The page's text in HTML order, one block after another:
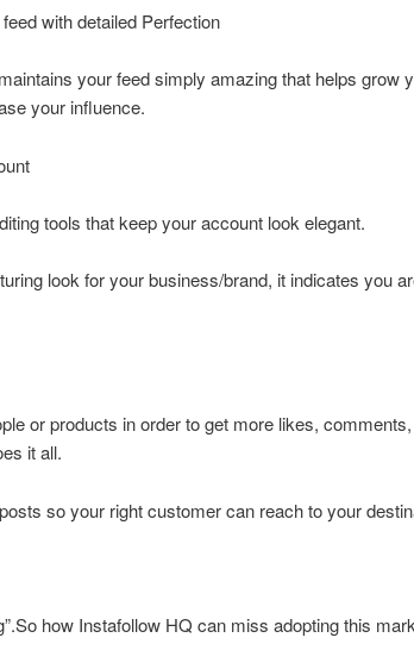
with detailed Perfection
your feed simply amazing that helps grow
your influence.
tools that keep your account look elegant.
look for your business/brand, it indicates you
or products in order to get more likes,
it all.
so your right customer can reach to your
how Instafollow HQ can miss adopting this